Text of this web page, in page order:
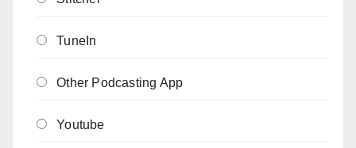
TuneIn
Other Podcasting App
Youtube